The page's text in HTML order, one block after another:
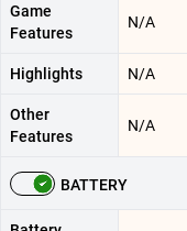
Game
Features
N/A
Highlights N/A
Other
Features
N/A
BATTERY